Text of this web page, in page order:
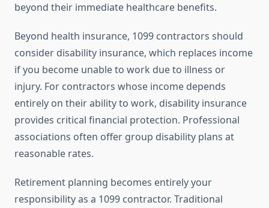
beyond their immediate healthcare benefits.
Beyond health insurance, 1099 contractors should
consider disability insurance, which replaces income
if you become unable to work due to illness or
injury. For contractors whose income depends
entirely on their ability to work, disability insurance
provides critical financial protection. Professional
associations often offer group disability plans at
reasonable rates.
Retirement planning becomes entirely your
responsibility as a 1099 contractor. Traditional